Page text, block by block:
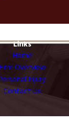
Links
Home
Overview
Injury
Contact Us